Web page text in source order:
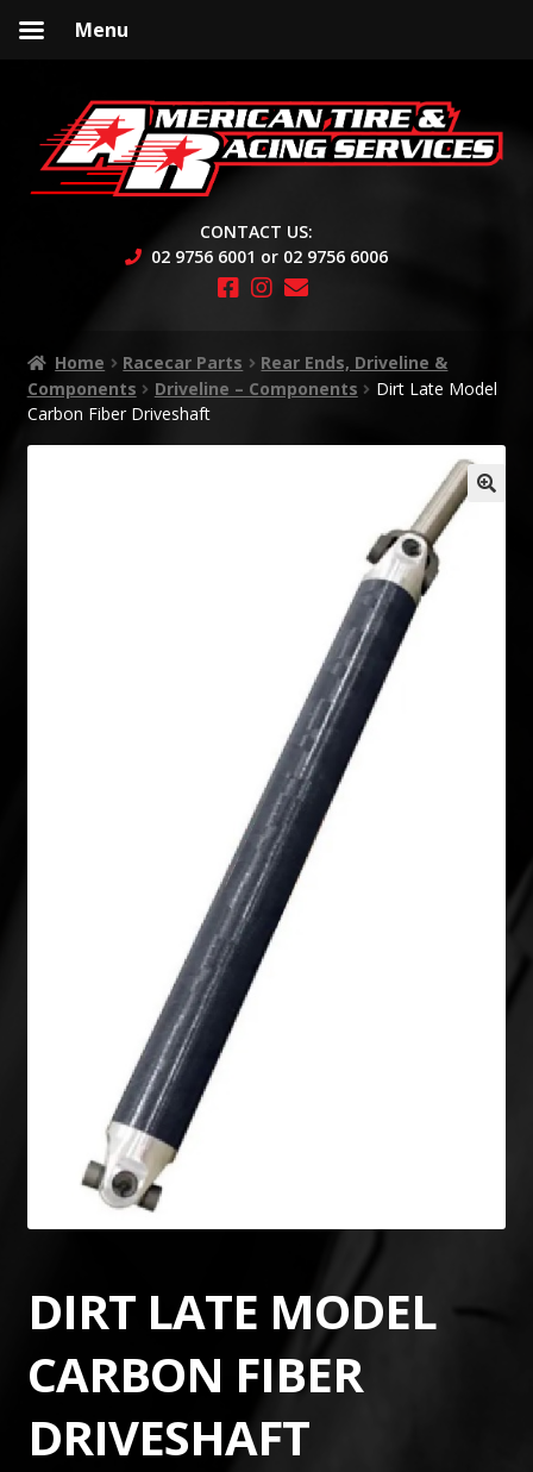
to
navigation
to
content
CONTACT US:
02 9756 6001 or 02 9756 6006
Home Racecar Parts
Rear Ends, Driveline &
Components
Driveline – Components
Dirt Late Model
Carbon Fiber Driveshaft
DIRT LATE MODEL
CARBON FIBER
DRIVESHAFT
Menu